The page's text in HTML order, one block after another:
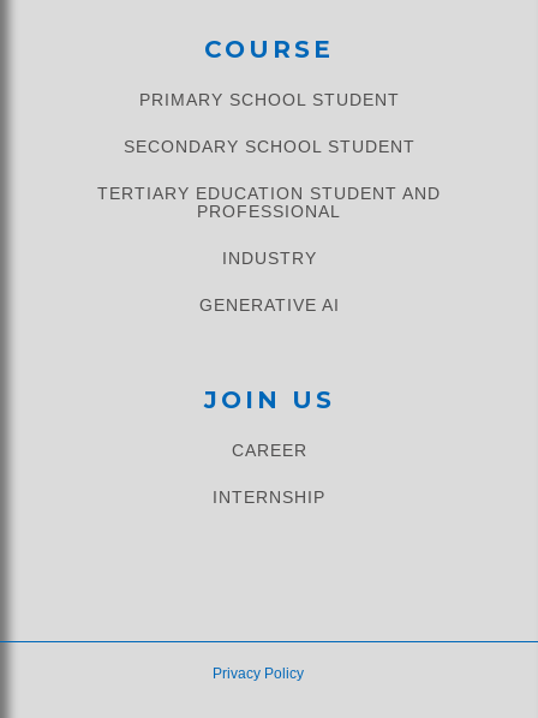
COURSE
PRIMARY SCHOOL STUDENT​
SECONDARY SCHOOL STUDENT
TERTIARY EDUCATION STUDENT AND
PROFESSIONAL
INDUSTRY
GENERATIVE AI
JOIN US
CAREER
INTERNSHIP
Privacy Policy